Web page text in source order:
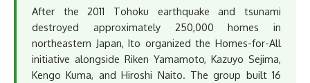
After the 2011 Tohoku earthquake and tsunami
destroyed approximately 250,000 homes in
northeastern Japan, Ito organized the Homes-for-All
initiative alongside Riken Yamamoto, Kazuyo Sejima,
Kengo Kuma, and Hiroshi Naito. The group built 16